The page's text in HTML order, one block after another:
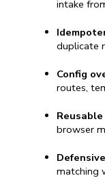
intake
duplicate
Config
routes,
browser
matching